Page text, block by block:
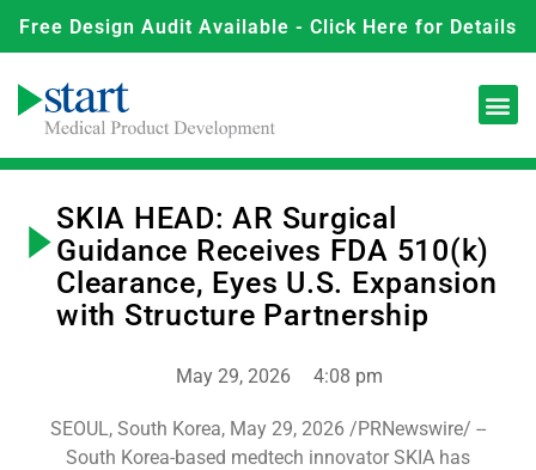
Free Design Audit Available - Click Here for Details
SKIA HEAD: AR Surgical
Guidance Receives FDA 510(k)
Clearance, Eyes U.S. Expansion
with Structure Partnership
May 29, 2026 4:08 pm
SEOUL, South Korea, May 29, 2026 /PRNewswire/ --
South Korea-based medtech innovator SKIA has